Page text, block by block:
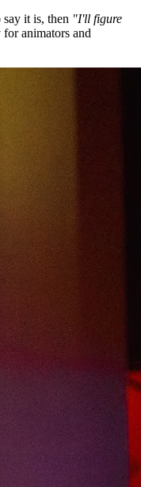
it is, then "I'll figure
for animators and